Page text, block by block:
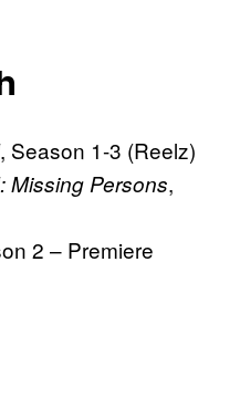
, Season 1-3 (Reelz)
Missing Persons,
2 – Premiere